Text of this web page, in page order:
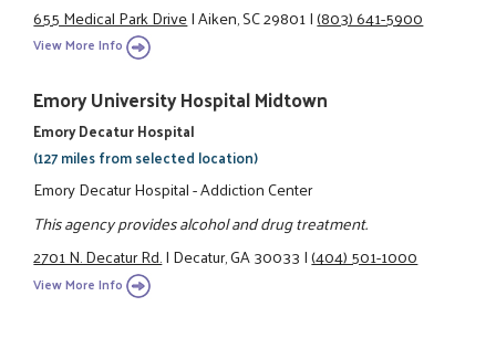
655 Medical Park Drive|Aiken, SC 29801|(803) 641-5900
View More Info
Emory University Hospital Midtown
Emory Decatur Hospital
(127 miles from selected location)
Emory Decatur Hospital - Addiction Center
This agency provides alcohol and drug treatment.
2701 N. Decatur Rd.|Decatur, GA 30033|(404) 501-1000
View More Info